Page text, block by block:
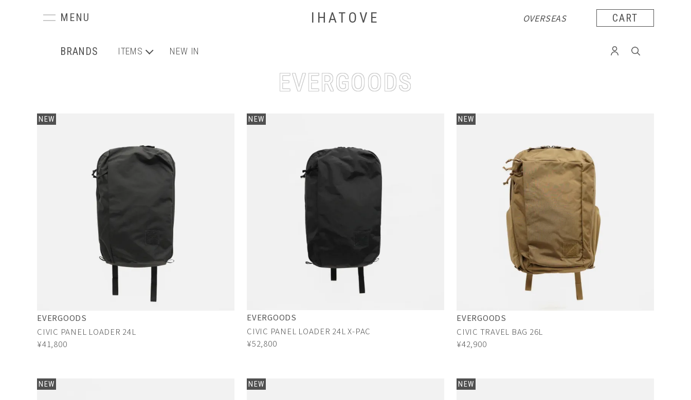
IHATOVE OVERSEAS CART
BRANDS ITEMS NEW IN
EVERGOODS
EVERGOODS
NEW
CIVIC PANEL LOADER 24L
¥41,800
EVERGOODS
NEW
CIVIC PANEL LOADER 24L X-PAC
¥52,800
EVERGOODS
NEW
CIVIC TRAVEL BAG 26L
¥42,900
NEW NEW NEW